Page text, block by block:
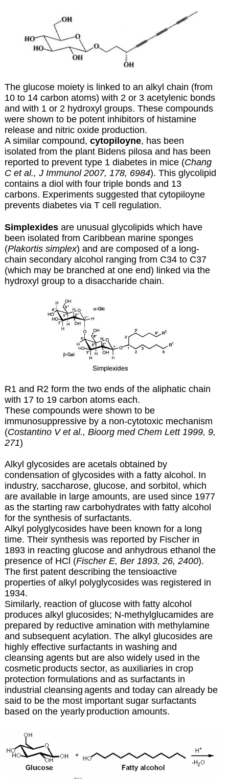
The glucose moiety is linked to an alkyl chain (from
10 to 14 carbon atoms) with 2 or 3 acetylenic bonds
and with 1 or 2 hydroxyl groups. These compounds
were shown to be potent inhibitors of histamine
release and nitric oxide production.
A similar compound, cytopiloyne, has been
isolated from the plant Bidens pilosa and has been
reported to prevent type 1 diabetes in mice (Chang
C et al., J Immunol 2007, 178, 6984). This glycolipid
contains a diol with four triple bonds and 13
carbons. Experiments suggested that cytopiloyne
prevents diabetes via T cell regulation.
Simplexidesare unusual glycolipids which have
been isolated from Caribbean marine sponges
(Plakortis simplex) and are composed of a long-
chain secondary alcohol ranging from C34 to C37
(which may be branched at one end) linked via the
hydroxyl group to a disaccharide chain.
R1 and R2 form the two ends of the aliphatic chain
with 17 to 19 carbon atoms each.
These compounds were shown to be
immunosuppressive by a non-cytotoxic mechanism
(Costantino V et al., Bioorg med Chem Lett 1999, 9,
271)
Alkyl glycosides are acetals obtained by
condensation of glycosides with a fatty alcohol. In
industry, saccharose, glucose, and sorbitol, which
are available in large amounts, are used since 1977
as the starting raw carbohydrates with fatty alcohol
for the synthesis of surfactants.
Alkyl polyglycosides have been known for a long
time. Their synthesis was reported by Fischer in
1893 in reacting glucose and anhydrous ethanol the
presence of HCl (Fischer E, Ber 1893, 26, 2400).
The first patent describing the tensioactive
properties of alkyl polyglycosides was registered in
1934.
Similarly, reaction of glucose with fatty alcohol
produces alkyl glucosides; N-methylglucamides are
prepared by reductive amination with methylamine
and subsequent acylation. The alkyl glucosides are
highly effective surfactants in washing and
cleansing agents but are also widely used in the
cosmetic products sector, as auxiliaries in crop
protection formulations and as surfactants in
industrial cleansing agents and today can already be
said to be the most important sugar surfactants
based on the yearly production amounts.